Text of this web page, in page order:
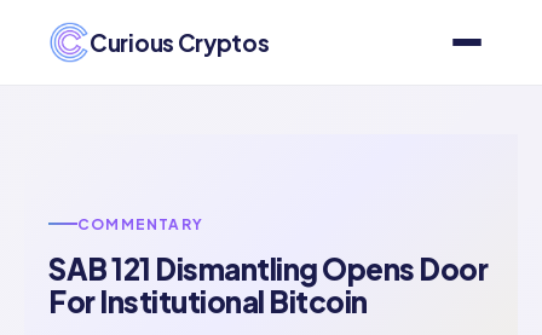
Curious Cryptos
COMMENTARY
SAB 121 Dismantling Opens Door
For Institutional Bitcoin